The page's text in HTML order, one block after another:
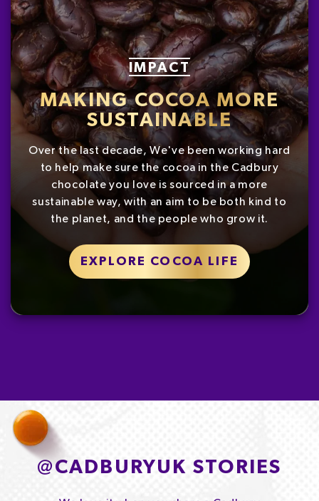
IMPACT
MAKING COCOA MORE
SUSTAINABLE
Over the last decade, We've been working hard
to help make sure the cocoa in the Cadbury
chocolate you love is sourced in a more
sustainable way, with an aim to be both kind to
the planet, and the people who grow it.
EXPLORE COCOA LIFE
@CADBURYUK STORIES